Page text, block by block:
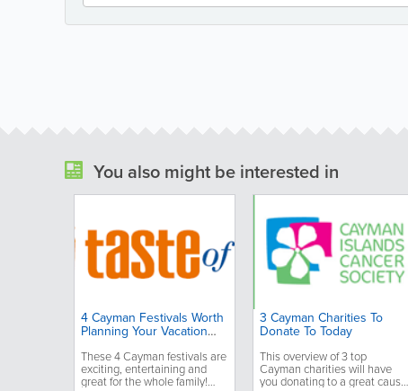
You also might be interested in
4 Cayman Festivals Worth
Planning Your Vacation
These 4 Cayman festivals are
exciting, entertaining and
great for the whole family!
3 Cayman Charities To
Donate To Today
This overview of 3 top
Cayman charities will have
you donating to a great cause